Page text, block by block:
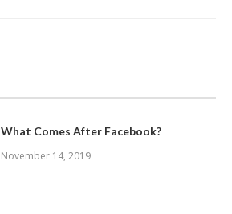
What Comes After Facebook?
November 14, 2019